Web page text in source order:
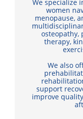
We specialize
women
menopause,
osteopathy,
therapy,
We also
support
improve